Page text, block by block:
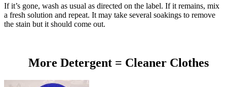
If it’s gone, wash as usual as directed on the label. If it remains, mix
a fresh solution and repeat. It may take several soakings to remove
the stain but it should come out.
More Detergent = Cleaner Clothes